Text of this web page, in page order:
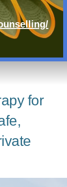
for